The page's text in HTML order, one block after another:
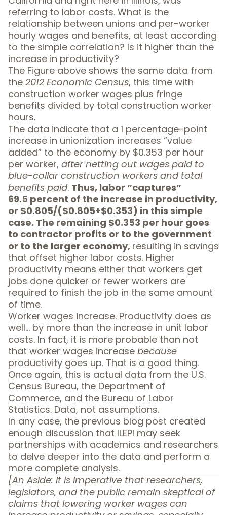
referring to labor costs. What is the
relationship between unions and per-worker
hourly wages and benefits, at least according
to the simple correlation? Is it higher than the
increase in productivity?
The Figure above shows the same data from
the 2012 Economic Census, this time with
construction worker wages plus fringe
benefits divided by total construction worker
hours.
The data indicate that a 1 percentage-point
increase in unionization increases “value
added” to the economy by $0.353 per hour
per worker, after netting out wages paid to
blue-collar construction workers and total
benefits paid. Thus, labor “captures”
69.5 percent of the increase in productivity,
or $0.805/($0.805+$0.353) in this simple
case. The remaining $0.353 per hour goes
to contractor profits or to the government
or to the larger economy, resulting in savings
that offset higher labor costs. Higher
productivity means either that workers get
jobs done quicker or fewer workers are
required to finish the job in the same amount
of time.
Worker wages increase. Productivity does as
well… by more than the increase in unit labor
costs. In fact, it is more probable than not
that worker wages increase because
productivity goes up. That is a good thing.
Once again, this is actual data from the U.S.
Census Bureau, the Department of
Commerce, and the Bureau of Labor
Statistics. Data, not assumptions.
In any case, the previous blog post created
enough discussion that ILEPI may seek
partnerships with academics and researchers
to delve deeper into the data and perform a
more complete analysis.
[An Aside: It is imperative that researchers,
legislators, and the public remain skeptical of
claims that lowering worker wages can